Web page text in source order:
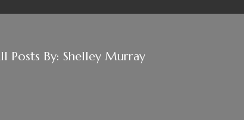
Posts By: Shelley Murray